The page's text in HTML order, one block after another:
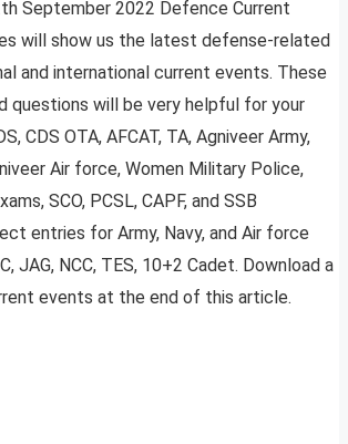
September 2022 Defence Current
will show us the latest defense-related
and international current events. These
questions will be very helpful for your
CDS OTA, AFCAT, TA, Agniveer Army,
Air force, Women Military Police,
SCO, PCSL, CAPF, and SSB
entries for Army, Navy, and Air force
JAG, NCC, TES, 10+2 Cadet. Download a
events at the end of this article.